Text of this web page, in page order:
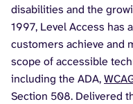
disabilities and the
1997, Level Access has
customers achieve and
scope of accessible
including the ADA,
Section 508. Delivered